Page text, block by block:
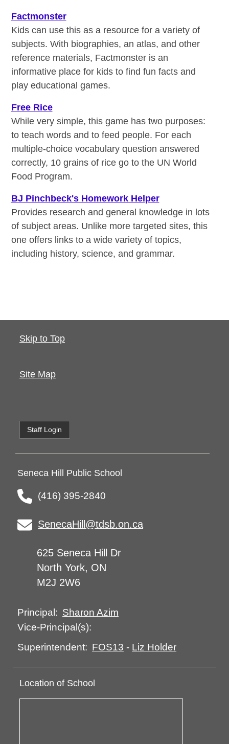
Factmonster
Kids can use this as a resource for a variety of
subjects. With biographies, an atlas, and other
reference materials, Factmonster is an
informative place for kids to find fun facts and
play educational games.
Free Rice
While very simple, this game has two purposes:
to teach words and to feed people. For each
multiple-choice vocabulary question answered
correctly, 10 grains of rice go to the UN World
Food Program.
BJ Pinchbeck's Homework Helper
Provides research and general knowledge in lots
of subject areas. Unlike more targeted sites, this
one offers links to a wide variety of topics,
including history, science, and grammar.
Skip to Top
Site Map
Staff Login
Seneca Hill Public School
(416) 395-2840
SenecaHill@tdsb.on.ca
625 Seneca Hill Dr
North York, ON
M2J 2W6
Principal: Sharon Azim
Vice-Principal(s):
Superintendent: FOS13 - Liz Holder
Location of School